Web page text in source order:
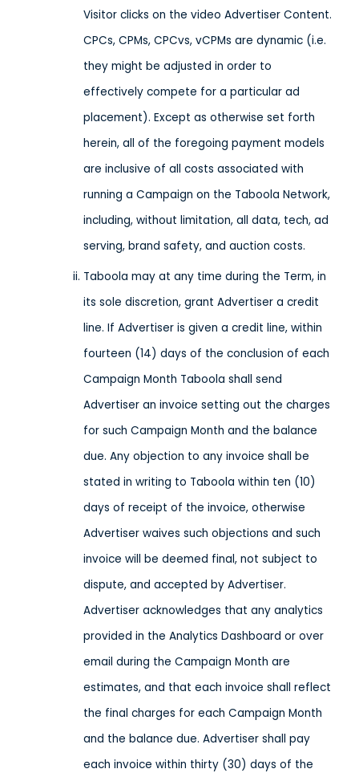
Visitor clicks on the video Advertiser Content.
CPCs, CPMs, CPCvs, vCPMs are dynamic (i.e.
they might be adjusted in order to
effectively compete for a particular ad
placement). Except as otherwise set forth
herein, all of the foregoing payment models
are inclusive of all costs associated with
running a Campaign on the Taboola Network,
including, without limitation, all data, tech, ad
serving, brand safety, and auction costs.
Taboola may at any time during the Term, in
its sole discretion, grant Advertiser a credit
line. If Advertiser is given a credit line, within
fourteen (14) days of the conclusion of each
Campaign Month Taboola shall send
Advertiser an invoice setting out the charges
for such Campaign Month and the balance
due. Any objection to any invoice shall be
stated in writing to Taboola within ten (10)
days of receipt of the invoice, otherwise
Advertiser waives such objections and such
invoice will be deemed final, not subject to
dispute, and accepted by Advertiser.
Advertiser acknowledges that any analytics
provided in the Analytics Dashboard or over
email during the Campaign Month are
estimates, and that each invoice shall reflect
the final charges for each Campaign Month
and the balance due. Advertiser shall pay
each invoice within thirty (30) days of the